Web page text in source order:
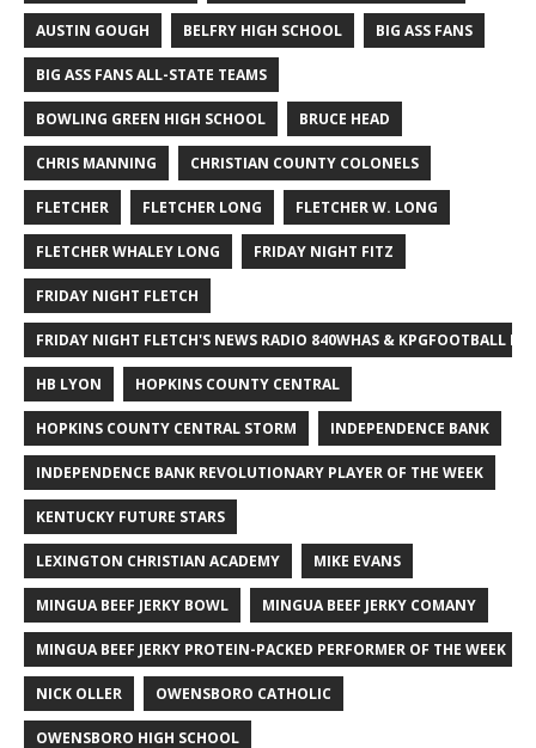
AUSTIN GOUGH BELFRY HIGH SCHOOL BIG ASS FANS
BIG ASS FANS ALL-STATE TEAMS
BOWLING GREEN HIGH SCHOOL BRUCE HEAD
CHRIS MANNING CHRISTIAN COUNTY COLONELS
FLETCHER FLETCHER LONG FLETCHER W. LONG
FLETCHER WHALEY LONG FRIDAY NIGHT FITZ
FRIDAY NIGHT FLETCH
FRIDAY NIGHT FLETCH'S NEWS RADIO 840WHAS & KPGFOOTBALL
HB LYON HOPKINS COUNTY CENTRAL
HOPKINS COUNTY CENTRAL STORM INDEPENDENCE BANK
INDEPENDENCE BANK REVOLUTIONARY PLAYER OF THE WEEK
KENTUCKY FUTURE STARS
LEXINGTON CHRISTIAN ACADEMY MIKE EVANS
MINGUA BEEF JERKY BOWL MINGUA BEEF JERKY COMANY
MINGUA BEEF JERKY PROTEIN-PACKED PERFORMER OF THE WEEK
NICK OLLER OWENSBORO CATHOLIC
OWENSBORO HIGH SCHOOL